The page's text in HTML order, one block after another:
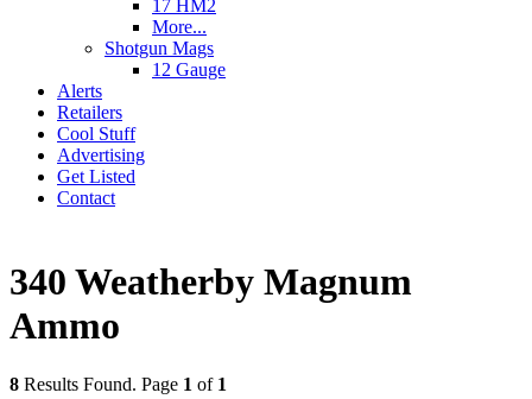
17 HM2
More...
Shotgun Mags
12 Gauge
Alerts
Retailers
Cool Stuff
Advertising
Get Listed
Contact
340 Weatherby Magnum
Ammo
8 Results Found. Page 1 of 1